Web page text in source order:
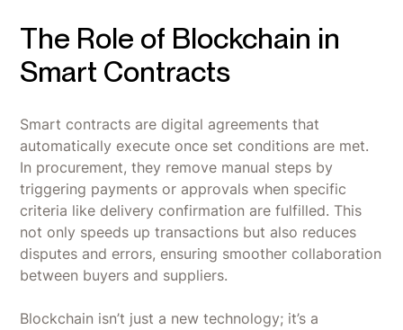
‍The Role of Blockchain in
Smart Contracts
Smart contracts are digital agreements that
automatically execute once set conditions are met.
In procurement, they remove manual steps by
triggering payments or approvals when specific
criteria like delivery confirmation are fulfilled. This
not only speeds up transactions but also reduces
disputes and errors, ensuring smoother collaboration
between buyers and suppliers.
Blockchain isn’t just a new technology; it’s a